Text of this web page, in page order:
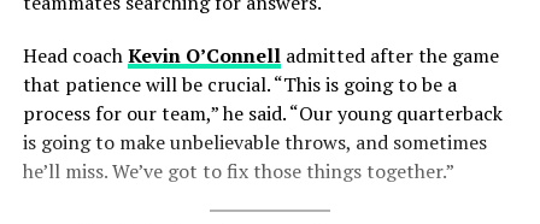
Head coachKevin O’Connelladmitted after the game
that patience will be crucial. “This is going to be a
process for our team,” he said. “Our young quarterback
is going to make unbelievable throws, and sometimes
he’ll miss. We’ve got to fix those things together.”